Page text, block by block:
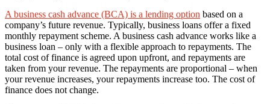
A business cash advance (BCA) is a lending option based on a
company’s future revenue. Typically, business loans offer a fixed
monthly repayment scheme. A business cash advance works like a
business loan – only with a flexible approach to repayments. The
total cost of finance is agreed upon upfront, and repayments are
taken from your revenue. The repayments are proportional – when
your revenue increases, your repayments increase too. The cost of
finance does not change.